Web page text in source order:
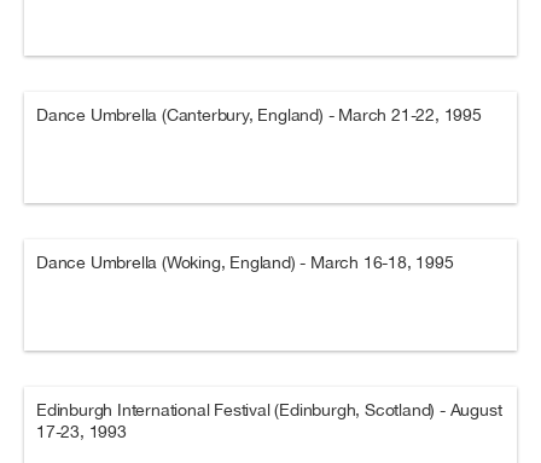
Dance Umbrella (Canterbury, England) - March 21-22, 1995
Dance Umbrella (Woking, England) - March 16-18, 1995
Edinburgh International Festival (Edinburgh, Scotland) - August
17-23, 1993